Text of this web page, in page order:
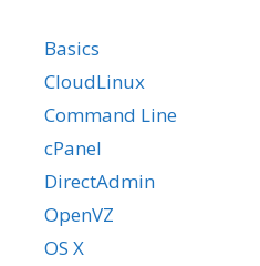
Basics
CloudLinux
Command Line
cPanel
DirectAdmin
OpenVZ
OS X